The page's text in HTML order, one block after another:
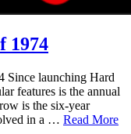
1974
launching Hard
features is the annual
is the six-year
in a … Read More